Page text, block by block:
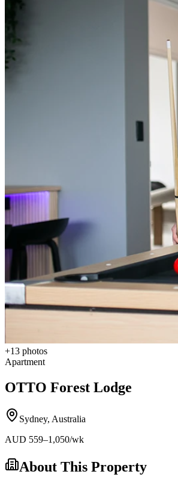
+13 photos
Apartment
OTTO Forest Lodge
Sydney, Australia
AUD 559–1,050/wk
About This Property